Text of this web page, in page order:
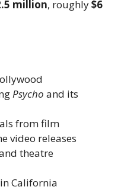
million, roughly$6
Psycho and its
from film
video releases
theatre
California